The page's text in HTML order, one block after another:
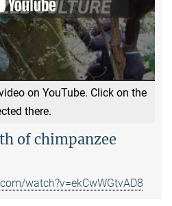
on YouTube. Click on the
there.
of chimpanzee
watch?v=ekCwWGtvAD8